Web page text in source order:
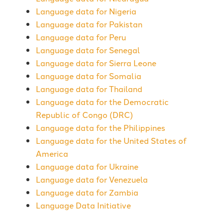
Language data for Nigeria
Language data for Pakistan
Language data for Peru
Language data for Senegal
Language data for Sierra Leone
Language data for Somalia
Language data for Thailand
Language data for the Democratic
Republic of Congo (DRC)
Language data for the Philippines
Language data for the United States of
America
Language data for Ukraine
Language data for Venezuela
Language data for Zambia
Language Data Initiative